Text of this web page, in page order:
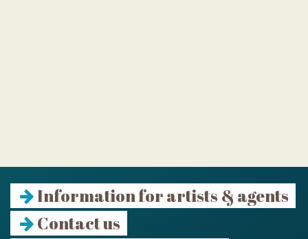
Information for artists & agents
Contact us